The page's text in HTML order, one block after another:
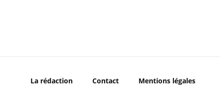
La rédaction Contact Mentions légales